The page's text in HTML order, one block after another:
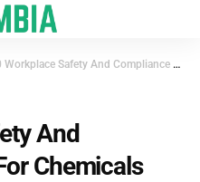
Safety And Compliance Tips For Chemicals And Hazardous Materials
And
Chemicals